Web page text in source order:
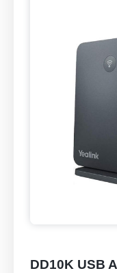
DD10K USB